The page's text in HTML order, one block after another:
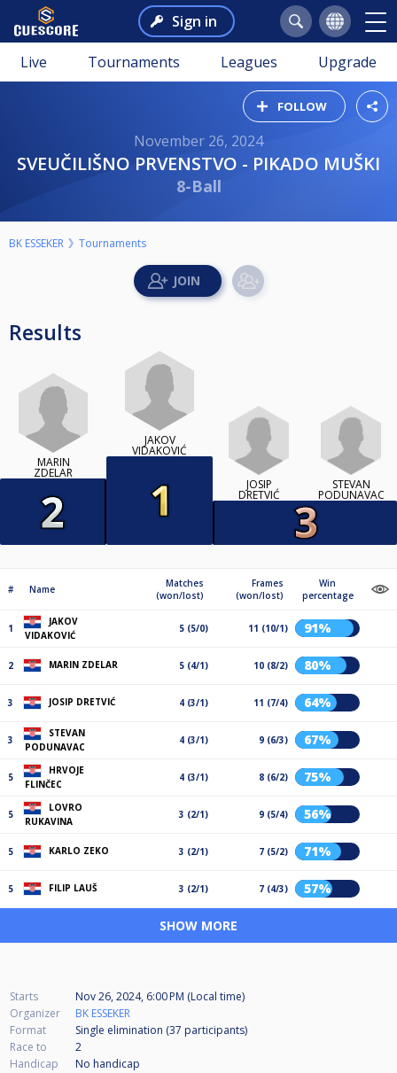
Sign in
Live Tournaments Leagues Upgrade
FOLLOW
November 26, 2024
SVEUČILIŠNO PRVENSTVO - PIKADO MUŠKI
8-Ball
BK ESSEKER Tournaments
Results
MARIN
ZDELAR
JAKOV
VIDAKOVIĆ
JOSIP
DRETVIĆ
STEVAN
PODUNAVAC
# Name
Matches
(won/lost)
Frames
(won/lost)
Win
percentage
1
JAKOV
VIDAKOVIĆ
5 (5/0) 11 (10/1) 91%
2 MARIN ZDELAR 5 (4/1) 10 (8/2) 80%
3 JOSIP DRETVIĆ 4 (3/1) 11 (7/4) 64%
3
STEVAN
PODUNAVAC
4 (3/1) 9 (6/3) 67%
5
HRVOJE
FLINČEC
4 (3/1) 8 (6/2) 75%
5
LOVRO
RUKAVINA
3 (2/1) 9 (5/4) 56%
5 KARLO ZEKO 3 (2/1) 7 (5/2) 71%
5 FILIP LAUŠ 3 (2/1) 7 (4/3) 57%
SHOW MORE
Starts
Nov 26, 2024, 6:00 PM (Local time)
Organizer
BK ESSEKER
Format
Single elimination (37 participants)
Race to
2
Handicap
No handicap